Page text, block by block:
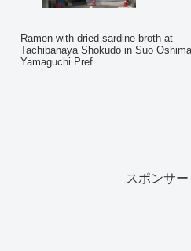
Ramen with dried sardine broth at
Tachibanaya Shokudo in Suo
Yamaguchi Pref.
スポンサー